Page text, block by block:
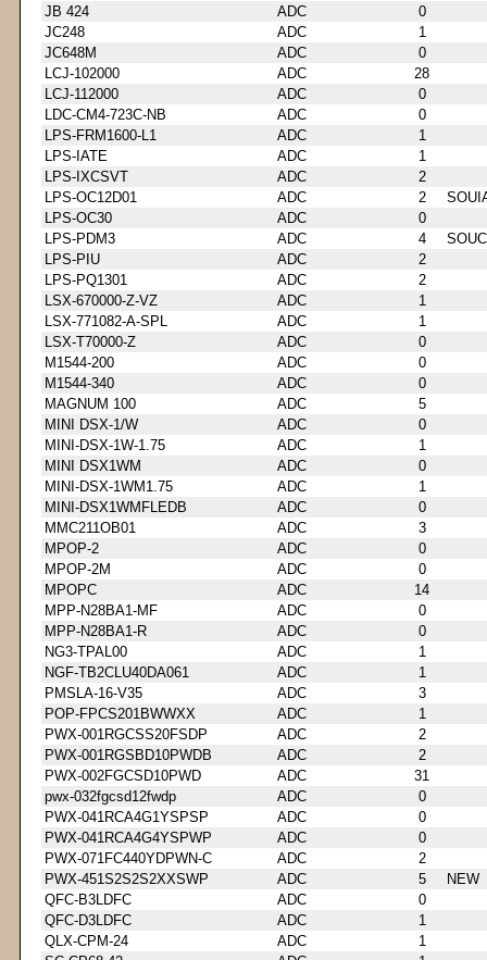
JB 424
ADC
0
JC248
ADC
1
JC648M
ADC
0
LCJ-102000
ADC
28
LCJ-112000
ADC
0
LDC-CM4-723C-NB
ADC
0
LPS-FRM1600-L1
ADC
1
LPS-IATE
ADC
1
LPS-IXCSVT
ADC
2
LPS-OC12D01
ADC 2
LPS-OC30
ADC
0
LPS-PDM3
ADC 4
LPS-PIU
ADC
2
LPS-PQ1301
ADC
2
LSX-670000-Z-VZ
ADC
1
LSX-771082-A-SPL
ADC
1
LSX-T70000-Z
ADC
0
M1544-200
ADC
0
M1544-340
ADC
0
MAGNUM 100
ADC
5
MINI DSX-1/W
ADC
0
MINI-DSX-1W-1.75
ADC
1
MINI DSX1WM
ADC
0
MINI-DSX-1WM1.75
ADC
1
MINI-DSX1WMFLEDB
ADC
0
MMC211OB01
ADC
3
MPOP-2
ADC
0
MPOP-2M
ADC
0
MPOPC
ADC
14
MPP-N28BA1-MF
ADC
0
MPP-N28BA1-R
ADC
0
NG3-TPAL00
ADC
1
NGF-TB2CLU40DA061
ADC
1
PMSLA-16-V35
ADC
3
POP-FPCS201BWWXX
ADC
1
PWX-001RGCSS20FSDP
ADC
2
PWX-001RGSBD10PWDB
ADC
2
PWX-002FGCSD10PWD
ADC
31
pwx-032fgcsd12fwdp
ADC
0
PWX-041RCA4G1YSPSP
ADC
0
PWX-041RCA4G4YSPWP
ADC
0
PWX-071FC440YDPWN-C
ADC
2
PWX-451S2S2S2XXSWP
ADC 5
NEW
QFC-B3LDFC
ADC
0
QFC-D3LDFC
ADC
1
QLX-CPM-24
ADC
1